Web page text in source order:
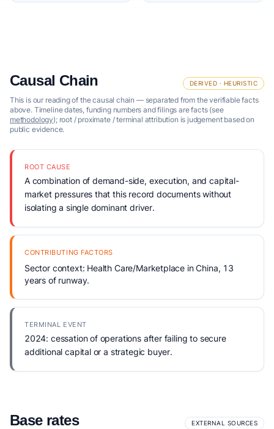
Causal Chain DERIVED · HEURISTIC
This is our reading of the causal chain — separated from the verifiable facts
above. Timeline dates, funding numbers and filings are facts (see
methodology); root / proximate / terminal attribution is judgement based on
public evidence.
ROOT CAUSE
A combination of demand-side, execution, and capital-
market pressures that this record documents without
isolating a single dominant driver.
CONTRIBUTING FACTORS
Sector context: Health Care/Marketplace in China, 13
years of runway.
TERMINAL EVENT
2024: cessation of operations after failing to secure
additional capital or a strategic buyer.
Base rates EXTERNAL SOURCES